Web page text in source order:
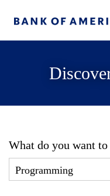
What do you want to